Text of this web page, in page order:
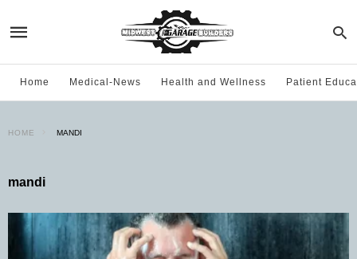
Home Medical-News Health and Wellness Patient
HOME MANDI
mandi